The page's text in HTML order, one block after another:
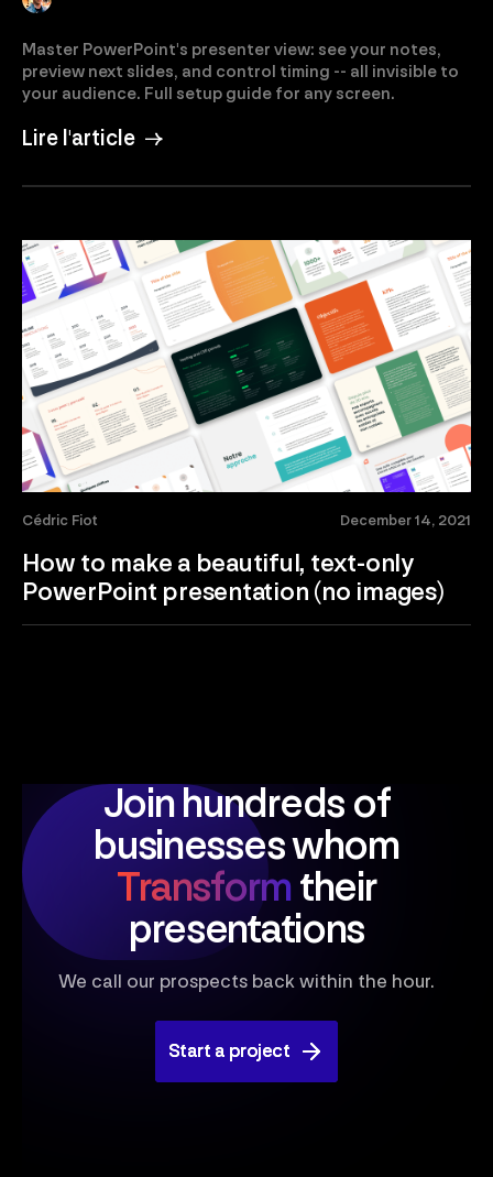
Master PowerPoint's presenter view: see your notes,
preview next slides, and control timing -- all invisible to
your audience. Full setup guide for any screen.
Lire l'article →
Cédric Fiot December 14, 2021
How to make a beautiful, text-only
PowerPoint presentation (no images)
Join hundreds of
businesseswhom
Transformtheir
presentations
We call our prospects back within the hour.
Start a project
Start a project